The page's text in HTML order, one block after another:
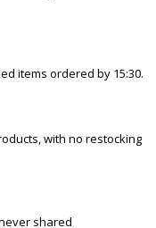
items ordered by 15:30.
with no restocking
shared